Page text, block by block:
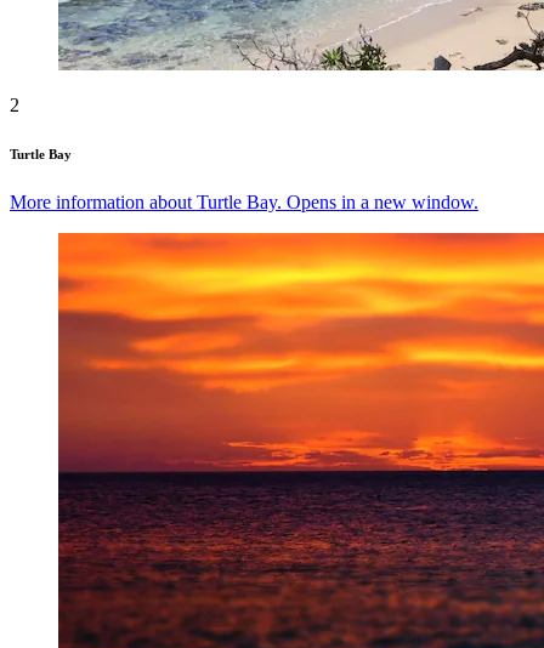
2
Turtle Bay
More information about Turtle Bay. Opens in a new window.